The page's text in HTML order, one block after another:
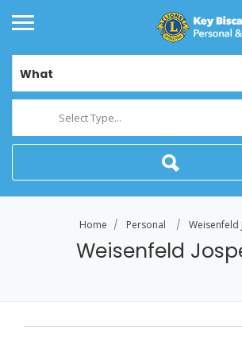
What
Select Type...
Home Personal Weisenfeld
Weisenfeld